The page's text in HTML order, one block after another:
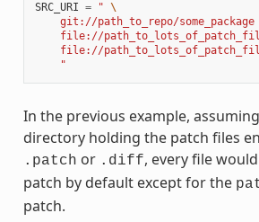
SRC_URI = " \
    git://path_to_repo/some_package
file://
file://
    "
In the previous example,
directory holding the patch files
.patch or .diff, every file
patch by default except for the
patch.